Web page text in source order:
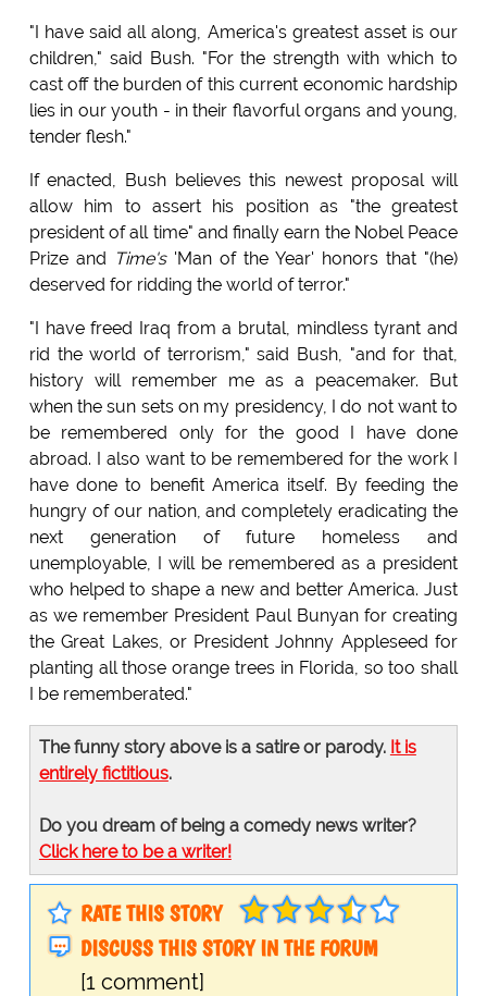
"I have said all along, America's greatest asset is our
children," said Bush. "For the strength with which to
cast off the burden of this current economic hardship
lies in our youth - in their flavorful organs and young,
tender flesh."
If enacted, Bush believes this newest proposal will
allow him to assert his position as "the greatest
president of all time" and finally earn the Nobel Peace
Prize and Time's'Man of the Year' honors that "(he)
deserved for ridding the world of terror."
"I have freed Iraq from a brutal, mindless tyrant and
rid the world of terrorism," said Bush, "and for that,
history will remember me as a peacemaker. But
when the sun sets on my presidency, I do not want to
be remembered only for the good I have done
abroad. I also want to be remembered for the work I
have done to benefit America itself. By feeding the
hungry of our nation, and completely eradicating the
next generation of future homeless and
unemployable, I will be remembered as a president
who helped to shape a new and better America. Just
as we remember President Paul Bunyan for creating
the Great Lakes, or President Johnny Appleseed for
planting all those orange trees in Florida, so too shall
I be rememberated."
The funny story above is a satire or parody. It is
entirely fictitious.
Do you dream of being a comedy news writer?
Click here to be a writer!
RATE THIS STORY
DISCUSS THIS STORY IN THE FORUM
[1 comment]